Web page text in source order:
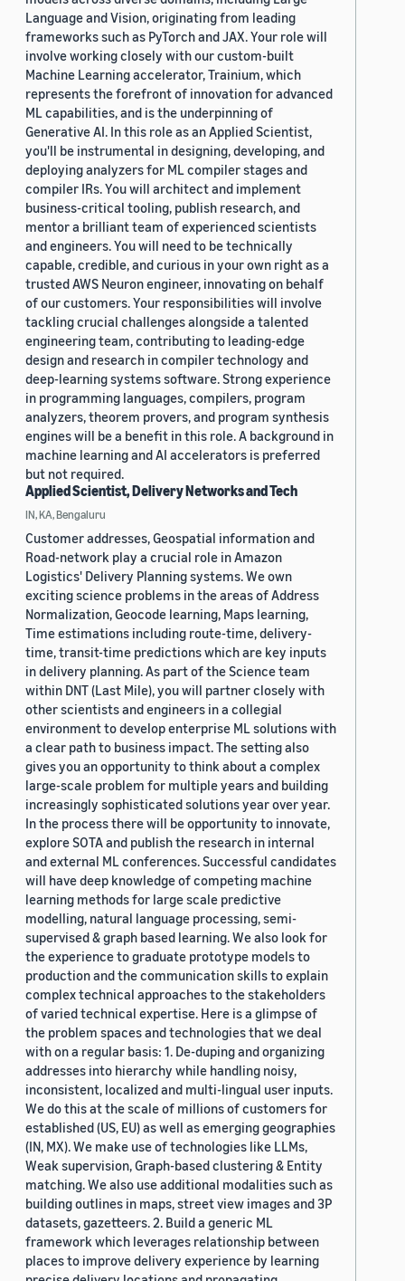
Language and Vision, originating from leading
frameworks such as PyTorch and JAX. Your role will
involve working closely with our custom-built
Machine Learning accelerator, Trainium, which
represents the forefront of innovation for advanced
ML capabilities, and is the underpinning of
Generative AI. In this role as an Applied Scientist,
you'll be instrumental in designing, developing, and
deploying analyzers for ML compiler stages and
compiler IRs. You will architect and implement
business-critical tooling, publish research, and
mentor a brilliant team of experienced scientists
and engineers. You will need to be technically
capable, credible, and curious in your own right as a
trusted AWS Neuron engineer, innovating on behalf
of our customers. Your responsibilities will involve
tackling crucial challenges alongside a talented
engineering team, contributing to leading-edge
design and research in compiler technology and
deep-learning systems software. Strong experience
in programming languages, compilers, program
analyzers, theorem provers, and program synthesis
engines will be a benefit in this role. A background in
machine learning and AI accelerators is preferred
but not required.
Applied Scientist, Delivery Networks and Tech
IN, KA, Bengaluru
Customer addresses, Geospatial information and
Road-network play a crucial role in Amazon
Logistics' Delivery Planning systems. We own
exciting science problems in the areas of Address
Normalization, Geocode learning, Maps learning,
Time estimations including route-time, delivery-
time, transit-time predictions which are key inputs
in delivery planning. As part of the Science team
within DNT (Last Mile), you will partner closely with
other scientists and engineers in a collegial
environment to develop enterprise ML solutions with
a clear path to business impact. The setting also
gives you an opportunity to think about a complex
large-scale problem for multiple years and building
increasingly sophisticated solutions year over year.
In the process there will be opportunity to innovate,
explore SOTA and publish the research in internal
and external ML conferences. Successful candidates
will have deep knowledge of competing machine
learning methods for large scale predictive
modelling, natural language processing, semi-
supervised & graph based learning. We also look for
the experience to graduate prototype models to
production and the communication skills to explain
complex technical approaches to the stakeholders
of varied technical expertise. Here is a glimpse of
the problem spaces and technologies that we deal
with on a regular basis: 1. De-duping and organizing
addresses into hierarchy while handling noisy,
inconsistent, localized and multi-lingual user inputs.
We do this at the scale of millions of customers for
established (US, EU) as well as emerging geographies
(IN, MX). We make use of technologies like LLMs,
Weak supervision, Graph-based clustering & Entity
matching. We also use additional modalities such as
building outlines in maps, street view images and 3P
datasets, gazetteers. 2. Build a generic ML
framework which leverages relationship between
places to improve delivery experience by learning